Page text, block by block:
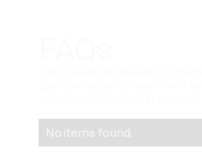
No items found.